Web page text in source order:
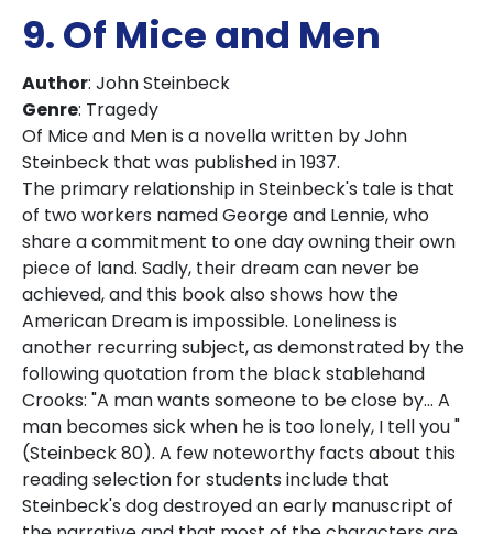
9. Of Mice and Men
Author: John Steinbeck
Genre: Tragedy
Of Mice and Men is a novella written by John
Steinbeck that was published in 1937.
The primary relationship in Steinbeck's tale is that
of two workers named George and Lennie, who
share a commitment to one day owning their own
piece of land. Sadly, their dream can never be
achieved, and this book also shows how the
American Dream is impossible. Loneliness is
another recurring subject, as demonstrated by the
following quotation from the black stablehand
Crooks: "A man wants someone to be close by... A
man becomes sick when he is too lonely, I tell you "
(Steinbeck 80). A few noteworthy facts about this
reading selection for students include that
Steinbeck's dog destroyed an early manuscript of